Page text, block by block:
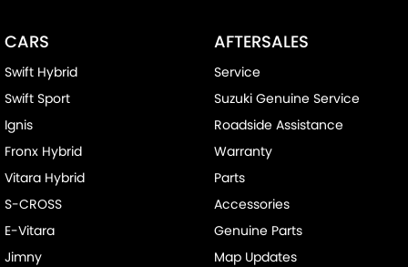
CARS
Swift Hybrid
Swift Sport
Ignis
Fronx Hybrid
Vitara Hybrid
S-CROSS
E-Vitara
Jimny
AFTERSALES
Service
Suzuki Genuine Service
Roadside Assistance
Warranty
Parts
Accessories
Genuine Parts
Map Updates